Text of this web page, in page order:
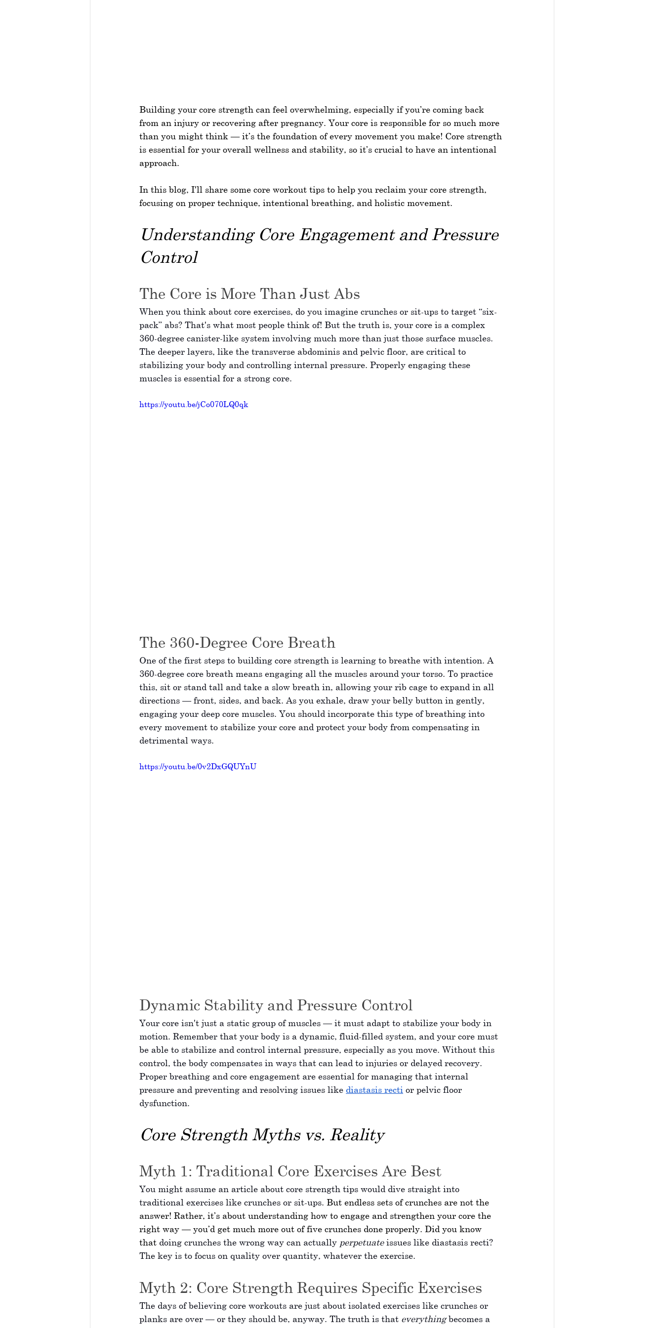
Building your core strength can feel overwhelming, especially if you’re coming back
from an injury or recovering after pregnancy. Your core is responsible for so much more
than you might think — it’s the foundation of every movement you make! Core strength
is essential for your overall wellness and stability, so it’s crucial to have an intentional
approach.
In this blog, I'll share some core workout tips to help you reclaim your core strength,
focusing on proper technique, intentional breathing, and holistic movement.
Understanding Core Engagement and Pressure
Control
The Core is More Than Just Abs
When you think about core exercises, do you imagine crunches or sit-ups to target “six-
pack” abs? That's what most people think of! But the truth is, your core is a complex
360-degree canister-like system involving much more than just those surface muscles.
The deeper layers, like the transverse abdominis and pelvic floor, are critical to
stabilizing your body and controlling internal pressure. Properly engaging these
muscles is essential for a strong core.
https://youtu.be/jCo070LQ0qk
The 360-Degree Core Breath
One of the first steps to building core strength is learning to breathe with intention. A
360-degree core breath means engaging all the muscles around your torso. To practice
this, sit or stand tall and take a slow breath in, allowing your rib cage to expand in all
directions — front, sides, and back. As you exhale, draw your belly button in gently,
engaging your deep core muscles. You should incorporate this type of breathing into
every movement to stabilize your core and protect your body from compensating in
detrimental ways.
https://youtu.be/0v2DxGQUYnU
Dynamic Stability and Pressure Control
Your core isn't just a static group of muscles — it must adapt to stabilize your body in
motion. Remember that your body is a dynamic, fluid-filled system, and your core must
be able to stabilize and control internal pressure, especially as you move. Without this
control, the body compensates in ways that can lead to injuries or delayed recovery.
Proper breathing and core engagement are essential for managing that internal
pressure and preventing and resolving issues like diastasis recti or pelvic floor
dysfunction.
Core Strength Myths vs. Reality
Myth 1: Traditional Core Exercises Are Best
You might assume an article about core strength tips would dive straight into
traditional exercises like crunches or sit-ups. But endless sets of crunches are not the
answer! Rather, it’s about understanding how to engage and strengthen your core the
right way — you’d get much more out of five crunches done properly. Did you know
that doing crunches the wrong way can actually perpetuate issues like diastasis recti?
The key is to focus on quality over quantity, whatever the exercise.
Myth 2: Core Strength Requires Specific Exercises
The days of believing core workouts are just about isolated exercises like crunches or
planks are over — or they should be, anyway. The truth is that everything becomes a